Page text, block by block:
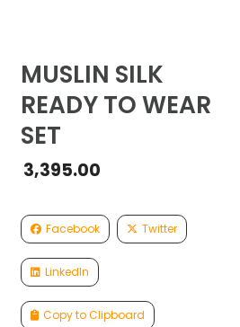
MUSLIN SILK
READY TO WEAR
SET
3,395.00
Facebook Twitter
LinkedIn
Copy to Clipboard